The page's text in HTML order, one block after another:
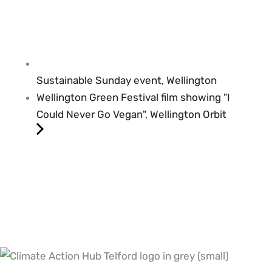
Sustainable Sunday event, Wellington
Wellington Green Festival film showing "I
Could Never Go Vegan", Wellington Orbit